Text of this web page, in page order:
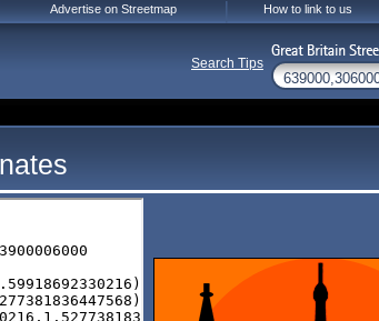
Advertise on Streetmap How to link to us
Search Tips